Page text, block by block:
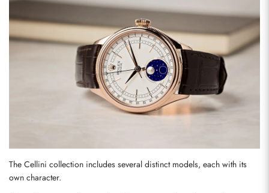
The Cellini collection includes several distinct models, each with its
own character.